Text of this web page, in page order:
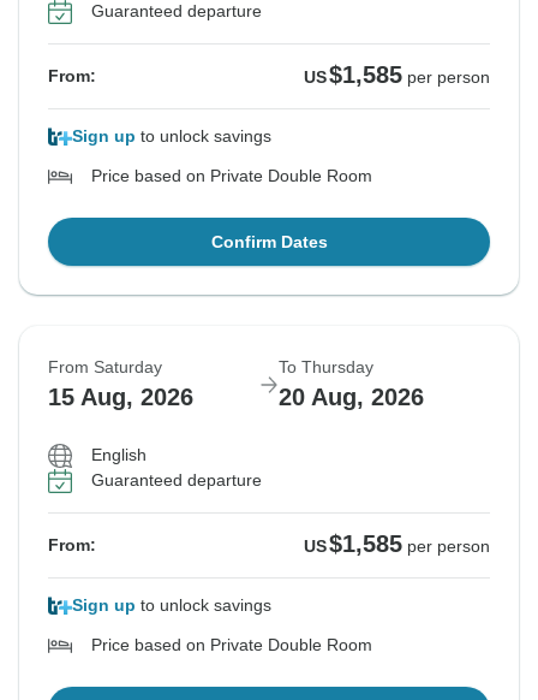
Guaranteed departure
From: US$1,585 per person
Sign up to unlock savings
Price based on Private Double Room
Confirm Dates
From Saturday
15 Aug, 2026
To Thursday
20 Aug, 2026
English
Guaranteed departure
From: US$1,585 per person
Sign up to unlock savings
Price based on Private Double Room